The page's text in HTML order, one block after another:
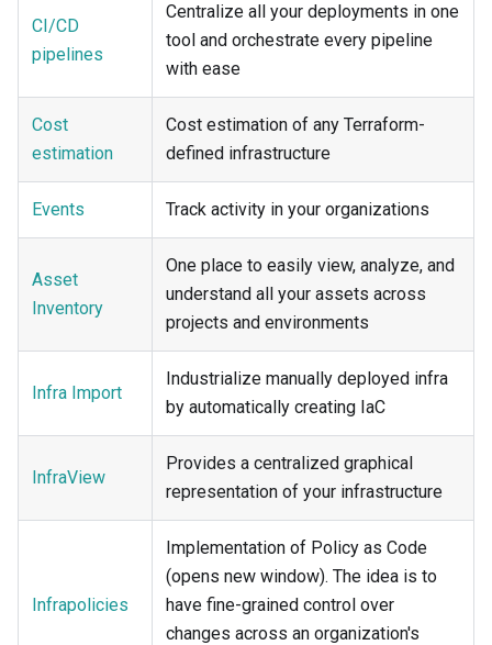
CI/CD
pipelines
Centralize all your deployments in one
tool and orchestrate every pipeline
with ease
Cost
estimation
Cost estimation of any Terraform-
defined infrastructure
Events Track activity in your organizations
Asset
Inventory
One place to easily view, analyze, and
understand all your assets across
projects and environments
Infra Import
Industrialize manually deployed infra
by automatically creating IaC
InfraView
Provides a centralized graphical
representation of your infrastructure
Infrapolicies
Implementation of Policy as Code
(opens new window). The idea is to
have fine-grained control over
changes across an organization's